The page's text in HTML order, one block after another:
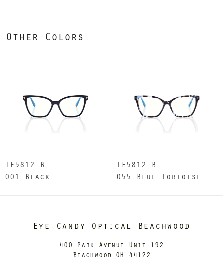
Other Colors
TF5812-B
001 Black
TF5812-B
055 Blue Tortoise
Eye Candy Optical Beachwood
400 Park Avenue Unit 192
Beachwood OH 44122